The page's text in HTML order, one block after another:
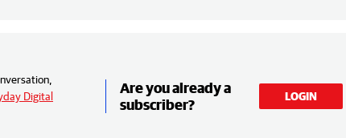
Digital
Are you already a
subscriber?
LOGIN